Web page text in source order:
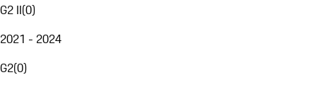
G2 II(0)
2021 - 2024
G2(0)